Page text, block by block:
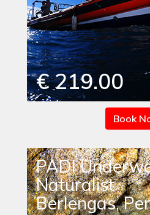
€ 219.00
Book
PADI
Naturalist
Berlengas,